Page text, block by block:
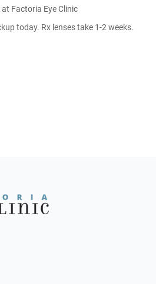
at Factoria Eye Clinic
today. Rx lenses take 1-2 weeks.